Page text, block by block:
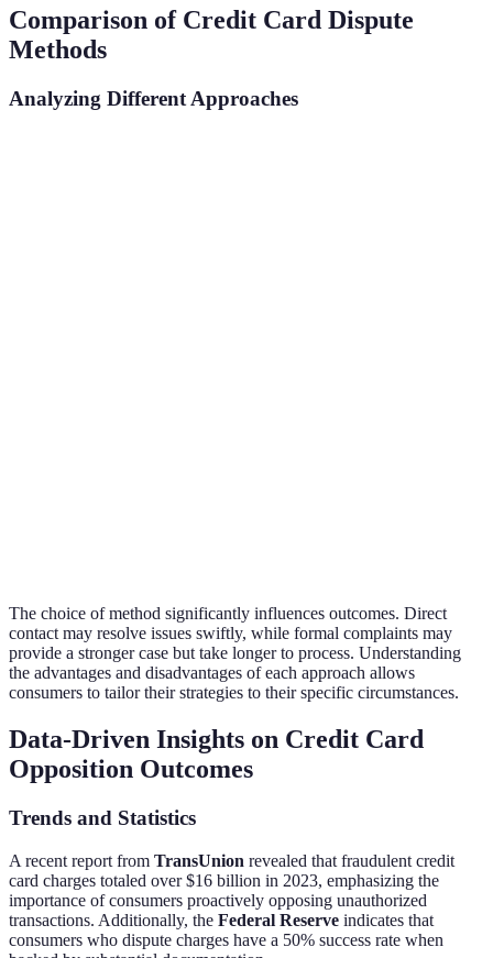
Comparison of Credit Card Dispute
Methods
Analyzing Different Approaches
The choice of method significantly influences outcomes. Direct
contact may resolve issues swiftly, while formal complaints may
provide a stronger case but take longer to process. Understanding
the advantages and disadvantages of each approach allows
consumers to tailor their strategies to their specific circumstances.
Data-Driven Insights on Credit Card
Opposition Outcomes
Trends and Statistics
A recent report from TransUnion revealed that fraudulent credit
card charges totaled over $16 billion in 2023, emphasizing the
importance of consumers proactively opposing unauthorized
transactions. Additionally, the Federal Reserve indicates that
consumers who dispute charges have a 50% success rate when